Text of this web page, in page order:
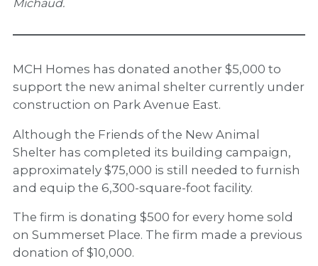
Michaud.
MCH Homes has donated another $5,000 to
support the new animal shelter currently under
construction on Park Avenue East.
Although the Friends of the New Animal
Shelter has completed its building campaign,
approximately $75,000 is still needed to furnish
and equip the 6,300-square-foot facility.
The firm is donating $500 for every home sold
on Summerset Place. The firm made a previous
donation of $10,000.